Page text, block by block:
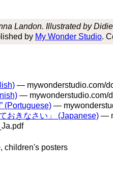
Landon. Illustrated by
by My Wonder Studio.
— mywonderstudio.com/
— mywonderstudio.com/
(Portuguese) —
おきなさい」 (Japanese) —
children's posters